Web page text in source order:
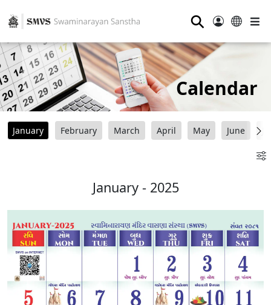
⚲
Calendar
January February March April May June
January - 2025